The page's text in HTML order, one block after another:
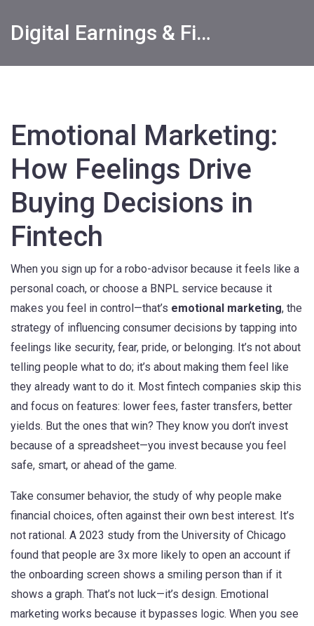
Digital Earnings & Financial Returns Insights
Emotional Marketing:
How Feelings Drive
Buying Decisions in
Fintech
When you sign up for a robo-advisor because it feels like a
personal coach, or choose a BNPL service because it
makes you feel in control—that’s emotional marketing, the
strategy of influencing consumer decisions by tapping into
feelings like security, fear, pride, or belonging. It’s not about
telling people what to do; it’s about making them feel like
they already want to do it. Most fintech companies skip this
and focus on features: lower fees, faster transfers, better
yields. But the ones that win? They know you don’t invest
because of a spreadsheet—you invest because you feel
safe, smart, or ahead of the game.
Take consumer behavior, the study of why people make
financial choices, often against their own best interest. It’s
not rational. A 2023 study from the University of Chicago
found that people are 3x more likely to open an account if
the onboarding screen shows a smiling person than if it
shows a graph. That’s not luck—it’s design. Emotional
marketing works because it bypasses logic. When you see